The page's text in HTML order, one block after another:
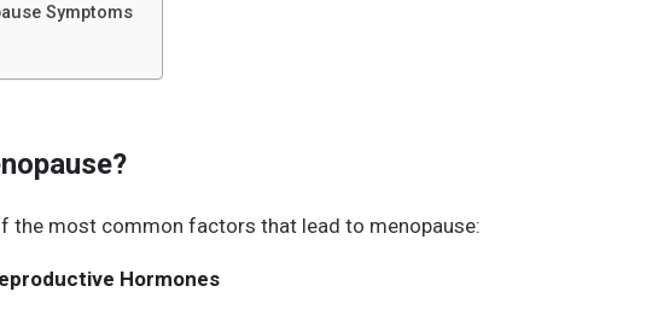
Symptoms
the most common factors that lead to menopause:
Hormones